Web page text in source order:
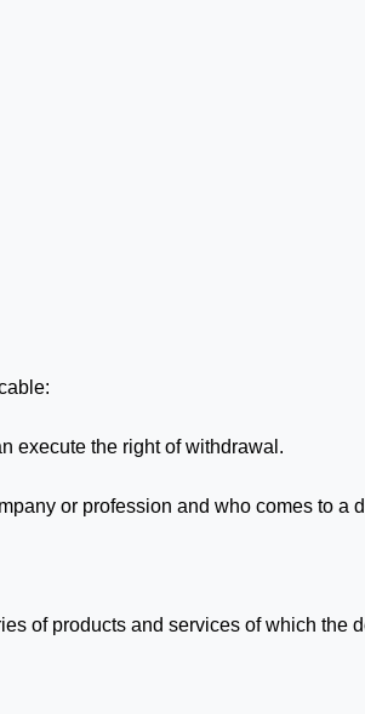
execute the right of withdrawal.
or profession and who comes to a
of products and services of which the